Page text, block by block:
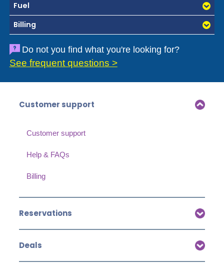
Fuel
Billing
Do not you find what you're looking for?
See frequent questions >
Customer support
Customer support
Help & FAQs
Billing
Reservations
Deals